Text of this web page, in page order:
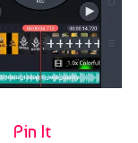
Pin It